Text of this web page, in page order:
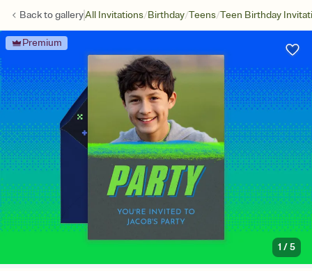
Back togalleryAll Invitations/Birthday/Teens/Teen Birthday
Premium
1 /5